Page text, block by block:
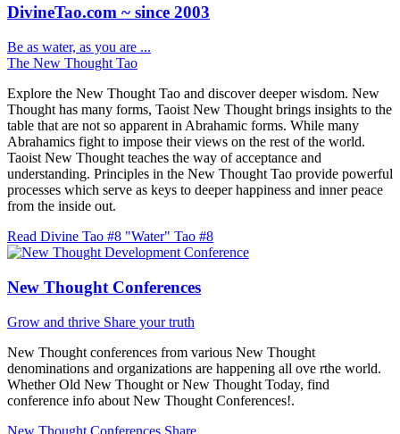
DivineTao.com ~ since 2003
Be as water, as you are ...
The New Thought Tao
Explore the New Thought Tao and discover deeper wisdom. New
Thought has many forms, Taoist New Thought brings insights to the
table that are not so apparent in Abrahamic forms. While many
Abrahamics fight to impose their views on the rest of the world.
Taoist New Thought teaches the way of acceptance and
understanding. Principles in the New Thought Tao provide powerful
processes which serve as keys to deeper happiness and inner peace
from the inside out.
Read Divine Tao #8 "Water" Tao #8
New Thought Conferences
Grow and thrive Share your truth
New Thought conferences from various New Thought
denominations and organizations are happening all ove rthe world.
Whether Old New Thought or New Thought Today, find
conference info about New Thought Conferences!.
New Thought Conferences Share